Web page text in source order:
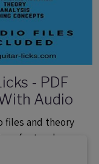
- PDF
Audio
files and theory
for teachers